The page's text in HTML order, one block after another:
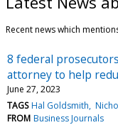
Recent news which
8 federal
attorney to help
June 27, 2023
TAGS Hal Goldsmith
FROM Business Journals